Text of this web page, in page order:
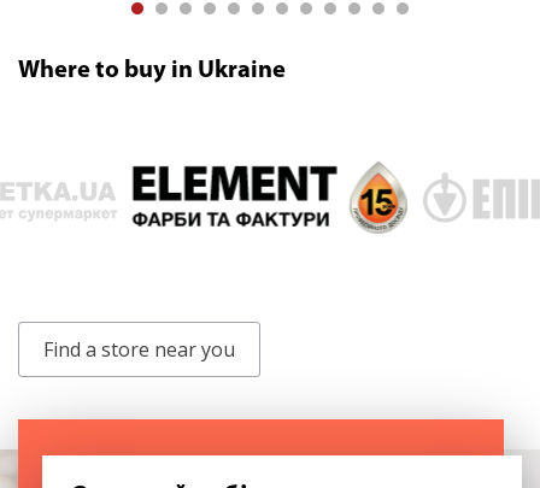
Where to buy in Ukraine
Find a store near you